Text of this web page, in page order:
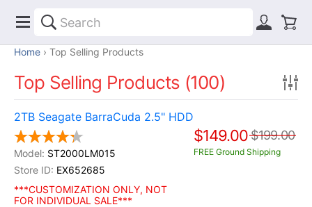
Home Top Selling Products
Top Selling Products (100)
2TB Seagate BarraCuda 2.5" HDD
ST2000LM015
EX652685
***CUSTOMIZATION ONLY, NOT
FOR INDIVIDUAL SALE***
$149.00 $199.00
FREE Ground Shipping